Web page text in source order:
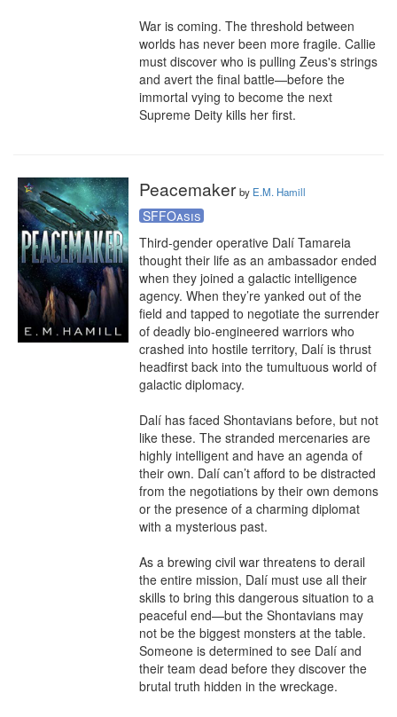
War is coming. The threshold between
worlds has never been more fragile. Callie
must discover who is pulling Zeus's strings
and avert the final battle—before the
immortal vying to become the next
Supreme Deity kills her first.
Peacemaker by E.M. Hamill
SFFOasis
Third-gender operative Dalí Tamareia
thought their life as an ambassador ended
when they joined a galactic intelligence
agency. When they’re yanked out of the
field and tapped to negotiate the surrender
of deadly bio-engineered warriors who
crashed into hostile territory, Dalí is thrust
headfirst back into the tumultuous world of
galactic diplomacy.
Dalí has faced Shontavians before, but not
like these. The stranded mercenaries are
highly intelligent and have an agenda of
their own. Dalí can’t afford to be distracted
from the negotiations by their own demons
or the presence of a charming diplomat
with a mysterious past.
As a brewing civil war threatens to derail
the entire mission, Dalí must use all their
skills to bring this dangerous situation to a
peaceful end—but the Shontavians may
not be the biggest monsters at the table.
Someone is determined to see Dalí and
their team dead before they discover the
brutal truth hidden in the wreckage.